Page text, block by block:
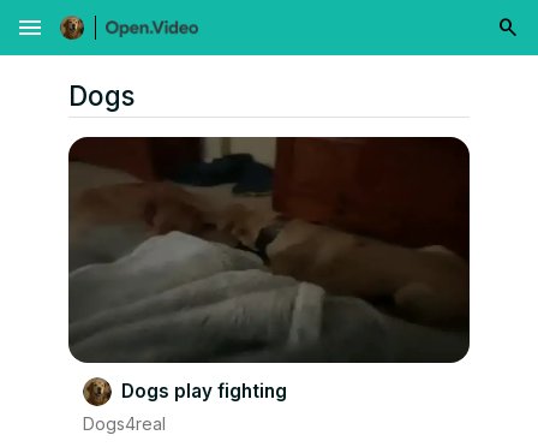
menu
Dogs
Dogs play fighting
Dogs4real